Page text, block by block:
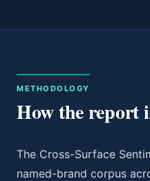
METHODOLOGY
How the report
The Cross-Surface
named-brand corpus